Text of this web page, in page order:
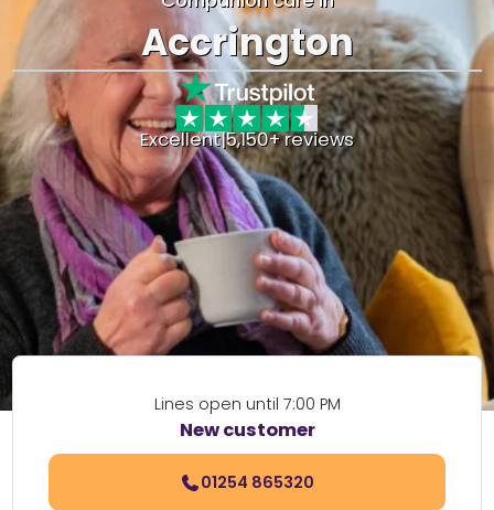
Accrington
Excellent|5,150+ reviews
Lines open until 7:00 PM
New customer
01254 865320